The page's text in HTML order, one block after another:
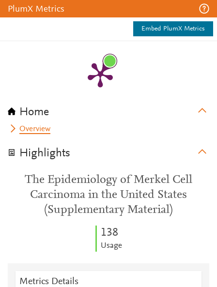
PlumX Metrics
Embed PlumX Metrics
Home
Overview
Highlights
The Epidemiology of Merkel Cell
Carcinoma in the United States
(Supplementary Material)
138
Usage
Metrics Details